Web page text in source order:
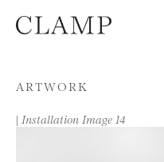
Skip to content
ARTWORK
| Installation Image 14